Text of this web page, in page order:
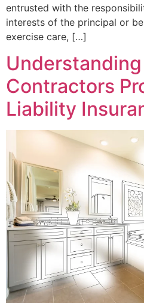
entrusted with the
interests of the principal or
exercise care, […]
Contractors
Liability